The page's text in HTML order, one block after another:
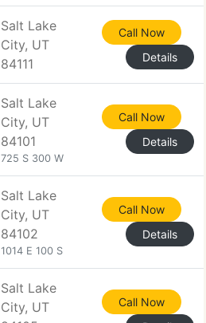
Salt Lake
City, UT
84111
Call Now
Details
Salt Lake
City, UT
84101
725 S 300 W
Call Now
Details
Salt Lake
City, UT
84102
1014 E 100 S
Call Now
Details
Salt Lake
City, UT
Call Now